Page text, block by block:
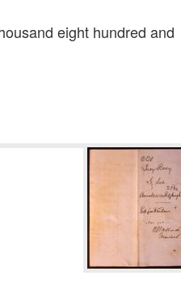
eight hundred and